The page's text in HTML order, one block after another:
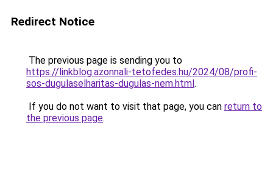
Redirect Notice
The previous page is sending you to
https://linkblog.azonnali-tetofedes.hu/2024/08/profi-
sos-dugulaselharitas-dugulas-nem.html.
If you do not want to visit that page, you can return to
the previous page.